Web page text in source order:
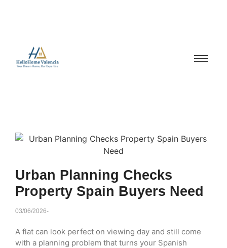
Urban Planning Checks
Property Spain Buyers Need
03/06/2026-
A flat can look perfect on viewing day and still come
with a planning problem that turns your Spanish